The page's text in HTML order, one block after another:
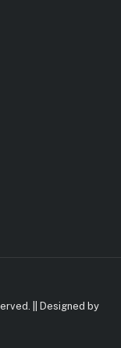
|| Designed by